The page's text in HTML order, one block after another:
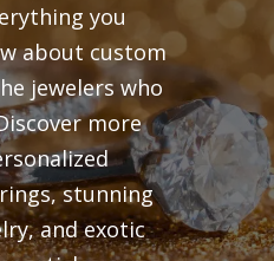
you
about custom
jewelers who
more
stunning
and exotic